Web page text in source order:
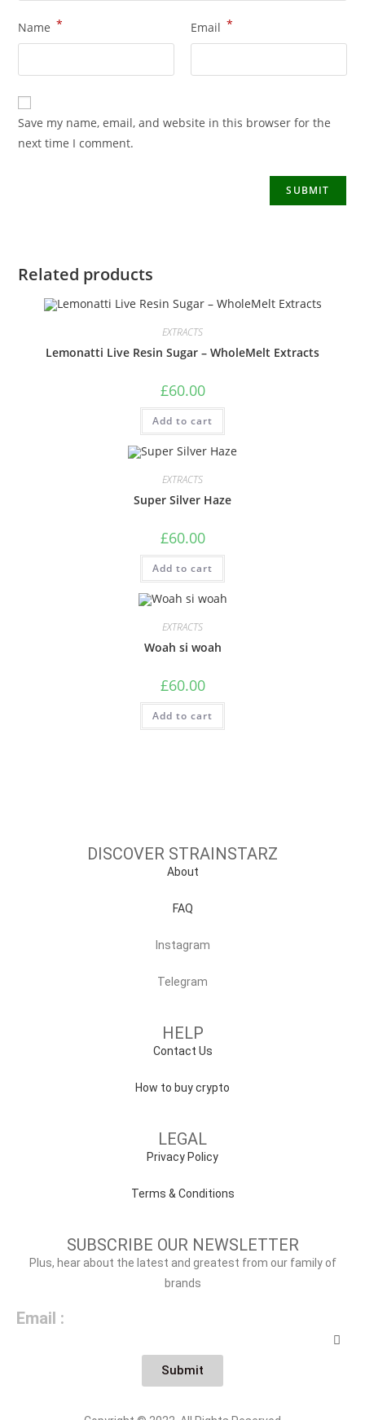
Name * Email *
Save my name, email, and website in this browser for the
next time I comment.
Related products
EXTRACTS
Lemonatti Live Resin Sugar – WholeMelt Extracts
£60.00
Add to cart
EXTRACTS
Super Silver Haze
£60.00
Add to cart
EXTRACTS
Woah si woah
£60.00
Add to cart
DISCOVER STRAINSTARZ
About
FAQ
Instagram
Telegram
HELP
Contact Us
How to buy crypto
LEGAL
Privacy Policy
Terms & Conditions
SUBSCRIBE OUR NEWSLETTER
Plus, hear about the latest and greatest from our family of
brands
Email :
Submit